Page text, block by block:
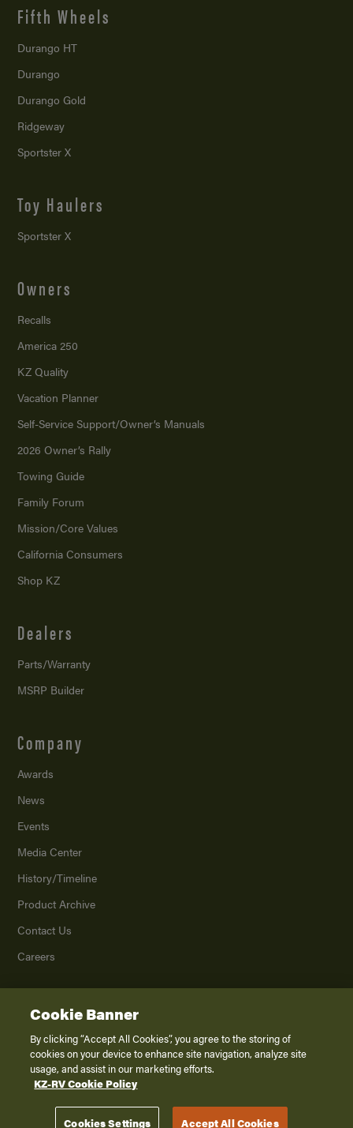
Fifth Wheels
Durango HT
Durango
Durango Gold
Ridgeway
Sportster X
Toy Haulers
Sportster X
Owners
Recalls
America 250
KZ Quality
Vacation Planner
Self-Service Support/Owner’s Manuals
2026 Owner’s Rally
Towing Guide
Family Forum
Mission/Core Values
California Consumers
Shop KZ
Dealers
Parts/Warranty
MSRP Builder
Company
Awards
News
Events
Media Center
History/Timeline
Product Archive
Contact Us
Careers
2026K. Z., Inc., a subsidiary of THOR Industries, Inc. All Rights Reserved.
Privacy Policy
Terms of Service
Disclaimer
Cookie Banner
By clicking “Accept All Cookies”, you agree to the storing of
cookies on your device to enhance site navigation, analyze site
usage, and assist in our marketing efforts.
KZ-RV Cookie Policy
Cookies Settings Accept All Cookies